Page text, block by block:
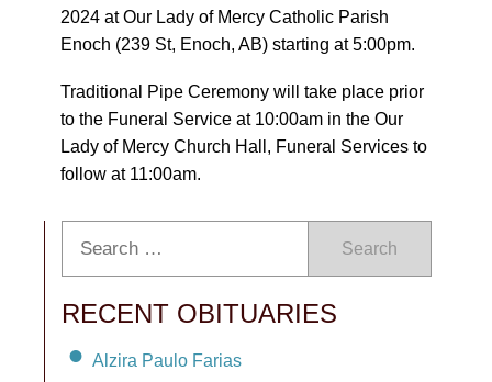
2024 at Our Lady of Mercy Catholic Parish
Enoch (239 St, Enoch, AB) starting at 5:00pm.
Traditional Pipe Ceremony will take place prior
to the Funeral Service at 10:00am in the Our
Lady of Mercy Church Hall, Funeral Services to
follow at 11:00am.
Search
RECENT OBITUARIES
Alzira Paulo Farias